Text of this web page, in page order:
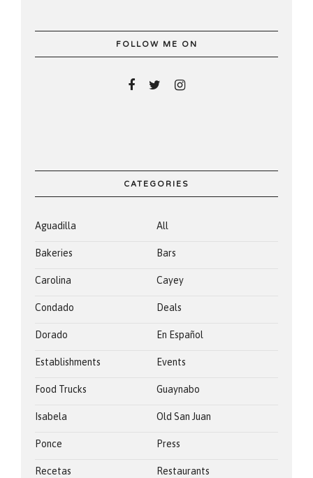
FOLLOW ME ON
CATEGORIES
Aguadilla All
Bakeries Bars
Carolina Cayey
Condado Deals
Dorado En Español
Establishments Events
Food Trucks Guaynabo
Isabela Old San Juan
Ponce Press
Recetas Restaurants